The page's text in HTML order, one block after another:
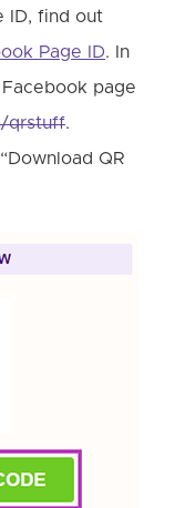
ID, find out
Page ID. In
page
qrstuff.
QR